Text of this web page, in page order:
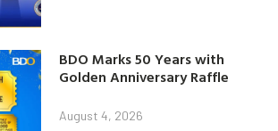
BDO Marks 50 Years with
Golden Anniversary Raffle
August 4, 2026